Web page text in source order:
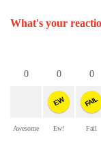
What's your
0
Awesome
0
EW
Ew!
0
FAIL
Fail